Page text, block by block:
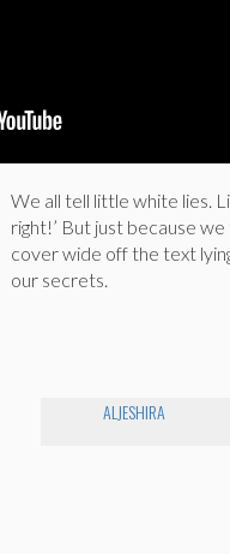
We all tell little white lies.
right!’ But just because
cover wide off the text
our secrets.
ALJESHIRA